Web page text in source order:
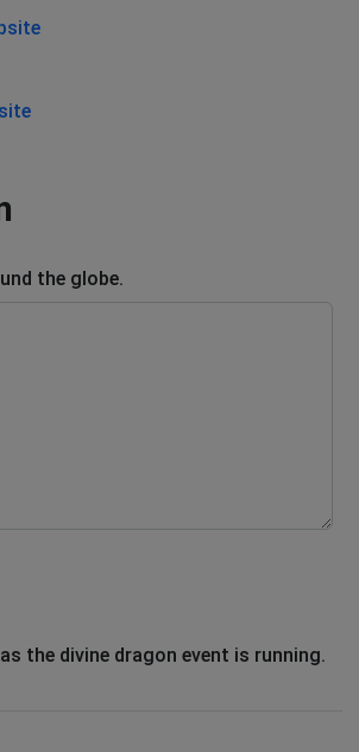
the globe.
the divine dragon event is running.